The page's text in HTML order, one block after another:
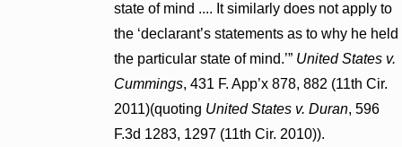
state of mind .... It similarly does not apply to
the ‘declarant’s statements as to why he held
the particular state of mind.’” United States v.
Cummings, 431 F. App’x 878, 882 (11th Cir.
2011)(quoting United States v. Duran, 596
F.3d 1283, 1297 (11th Cir. 2010)).